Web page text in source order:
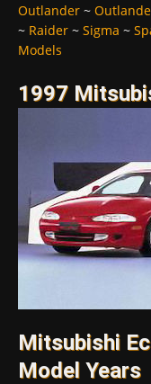
Outlander ~
~ Raider ~ Sigma ~
Models
1997
Mitsubishi
Model Years